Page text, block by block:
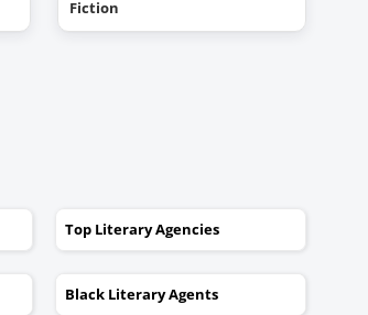
Fiction
Top Literary Agencies
Black Literary Agents
a literary agent and she got
rejections or nothing coming
back. I was stuck. I would have
kept taking one step forward